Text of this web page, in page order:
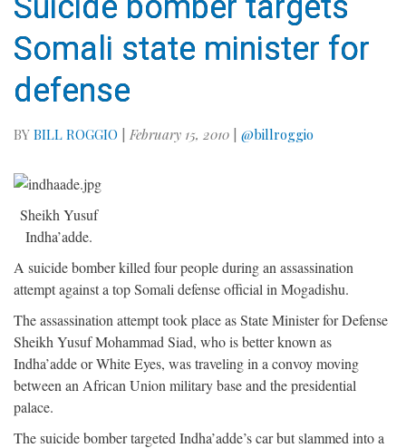
Somali state minister for
defense
BY BILL ROGGIO | February 15, 2010 | @billroggio
Sheikh Yusuf
Indha’adde.
A suicide bomber killed four people during an assassination
attempt against a top Somali defense official in Mogadishu.
The assassination attempt took place as State Minister for Defense
Sheikh Yusuf Mohammad Siad, who is better known as
Indha’adde or White Eyes, was traveling in a convoy moving
between an African Union military base and the presidential
palace.
The suicide bomber targeted Indha’adde’s car but slammed into a